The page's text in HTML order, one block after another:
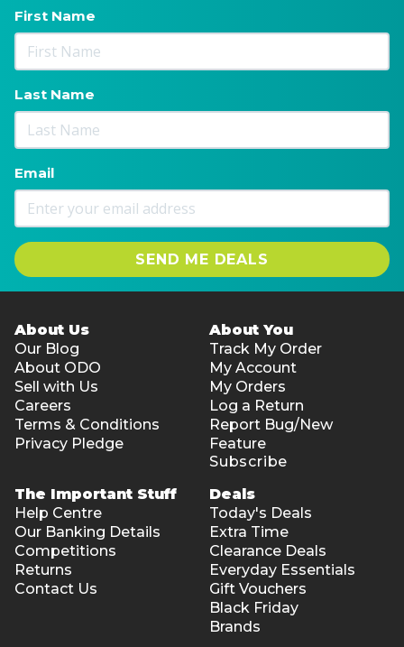
First Name
Last Name
Email
SEND ME DEALS
About Us
Our Blog
About ODO
Sell with Us
Careers
Terms & Conditions
Privacy Pledge
About You
Track My Order
My Account
My Orders
Log a Return
Report Bug/New
Feature
Subscribe
The Important Stuff
Help Centre
Our Banking Details
Competitions
Returns
Contact Us
Deals
Today's Deals
Extra Time
Clearance Deals
Everyday Essentials
Gift Vouchers
Black Friday
Brands